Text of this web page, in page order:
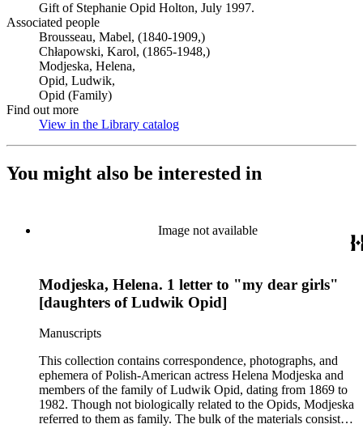
Gift of Stephanie Opid Holton, July 1997.
Associated people
Brousseau, Mabel, (1840-1909,)
Chłapowski, Karol, (1865-1948,)
Modjeska, Helena,
Opid, Ludwik,
Opid (Family)
Find out more
View in the Library catalog
You might also be interested in
Image not available
Modjeska, Helena. 1 letter to "my dear girls"
[daughters of Ludwik Opid]
Manuscripts
This collection contains correspondence, photographs, and
ephemera of Polish-American actress Helena Modjeska and
members of the family of Ludwik Opid, dating from 1869 to
1982. Though not biologically related to the Opids, Modjeska
referred to them as family. The bulk of the materials consists